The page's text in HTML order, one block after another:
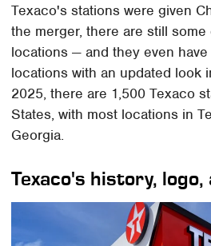
Texaco's stations were given
the merger, there are still
locations — and they even
locations with an updated look
2025, there are 1,500 Texaco
States, with most locations in
Georgia.
Texaco's history, logo,